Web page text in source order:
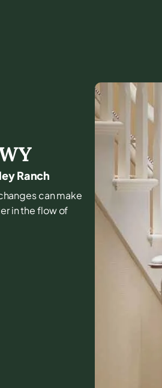
Ranch
can make
in the flow of